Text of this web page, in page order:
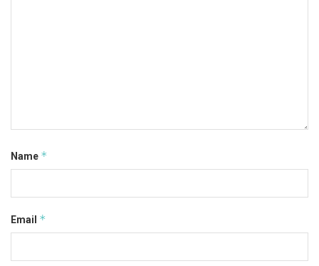
Name *
Email *